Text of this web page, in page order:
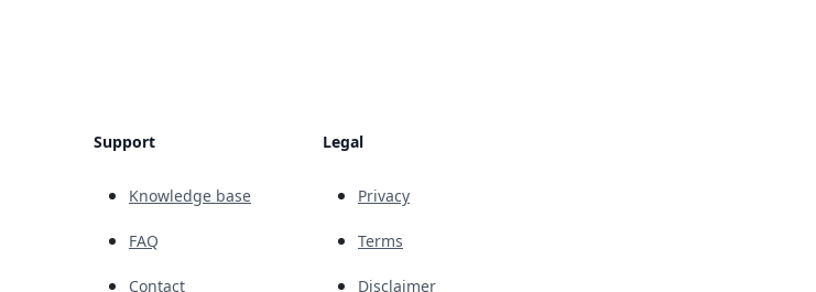
Support
Knowledge base
FAQ
Contact
Legal
Privacy
Terms
Disclaimer